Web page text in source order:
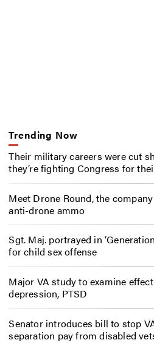
Trending Now
Their military careers were cut
they’re fighting Congress for
Meet Drone Round, the
anti-drone ammo
Sgt. Maj. portrayed in
for child sex offense
Major VA study to examine
depression, PTSD
Senator introduces bill to stop
separation pay from disabled